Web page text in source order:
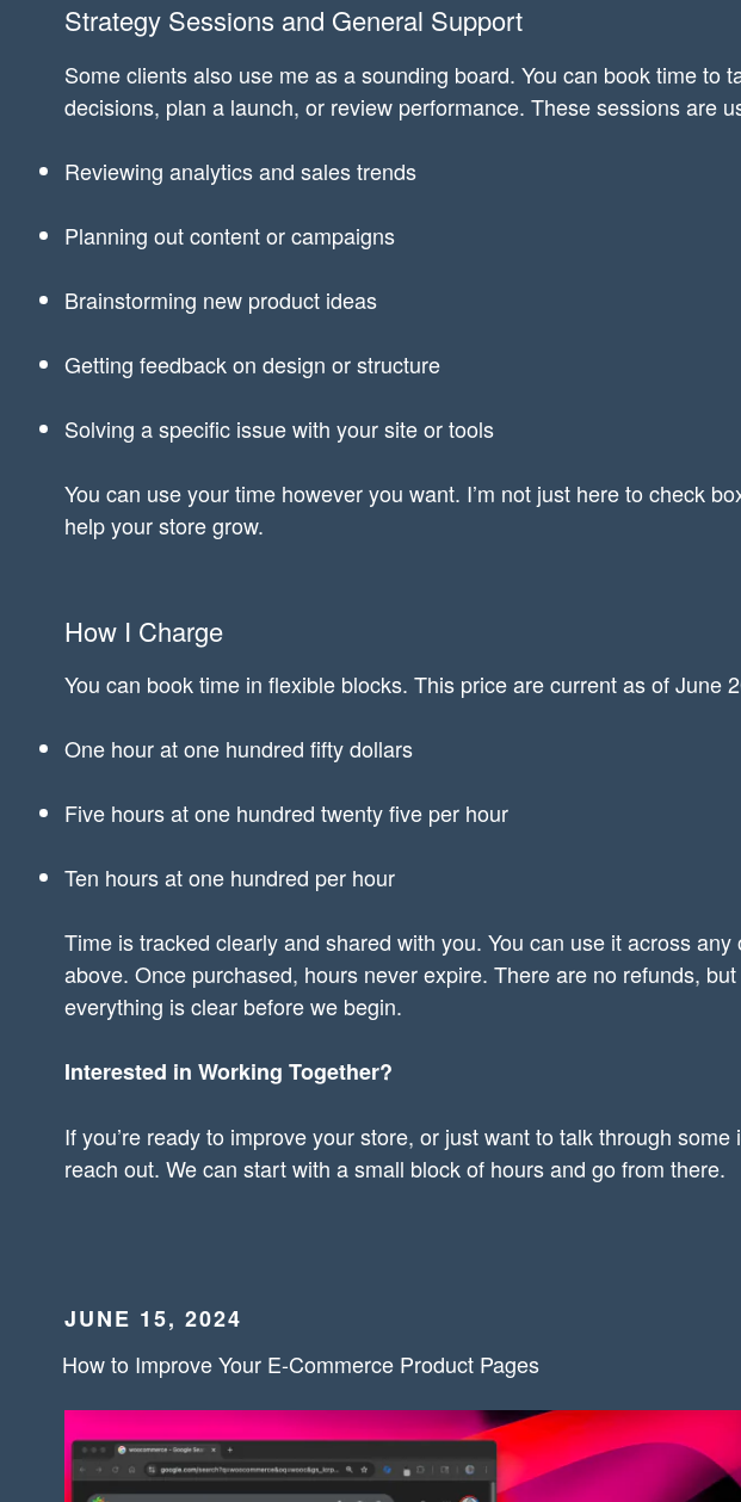
Strategy Sessions and General Support
Some clients also use me as a sounding board. You can book time to
decisions, plan a launch, or review performance. These sessions are
Reviewing analytics and sales trends
Planning out content or campaigns
Brainstorming new product ideas
Getting feedback on design or structure
Solving a specific issue with your site or tools
You can use your time however you want. I’m not just here to check
help your store grow.
How I Charge
You can book time in flexible blocks. This price are current as of June
One hour at one hundred fifty dollars
Five hours at one hundred twenty five per hour
Ten hours at one hundred per hour
Time is tracked clearly and shared with you. You can use it across
above. Once purchased, hours never expire. There are no refunds,
everything is clear before we begin.
Interested in Working Together?
If you’re ready to improve your store, or just want to talk through some
reach out. We can start with a small block of hours and go from there.
POSTED
ON
JUNE 15, 2024
How to Improve Your E-Commerce Product Pages